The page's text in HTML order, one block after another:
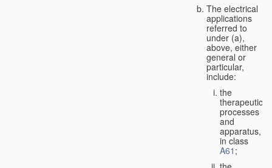
The electrical
applications
referred to
under (a),
above, either
general or
particular,
include:
the
therapeutic
processes
and
apparatus,
in class
A61 ;